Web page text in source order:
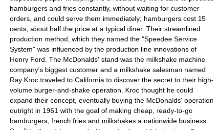
hamburgers and fries constantly, without waiting for customer
orders, and could serve them immediately; hamburgers cost 15
cents, about half the price at a typical diner. Their streamlined
production method, which they named the "Speedee Service
System" was influenced by the production line innovations of
Henry Ford . The McDonalds' stand was the milkshake machine
company's biggest customer and a milkshake salesman named
Ray Kroc traveled to California to discover the secret to their high-
volume burger-and-shake operation. Kroc thought he could
expand their concept, eventually buying the McDonalds' operation
outright in 1961 with the goal of making cheap, ready-to-go
hamburgers, french fries and milkshakes a nationwide business.